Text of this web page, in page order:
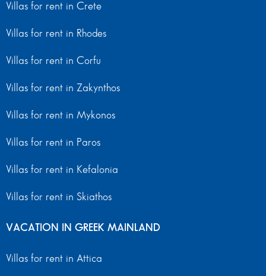
Villas for rent in Crete
Villas for rent in Rhodes
Villas for rent in Corfu
Villas for rent in Zakynthos
Villas for rent in Mykonos
Villas for rent in Paros
Villas for rent in Kefalonia
Villas for rent in Skiathos
VACATION IN GREEK MAINLAND
Villas for rent in Attica